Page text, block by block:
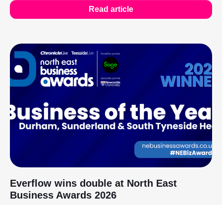
Read article
Everflow wins double at North East
Business Awards 2026